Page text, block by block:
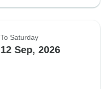
To Saturday
12 Sep, 2026